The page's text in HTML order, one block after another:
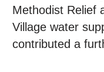
Methodist Relief
Village water
contributed a